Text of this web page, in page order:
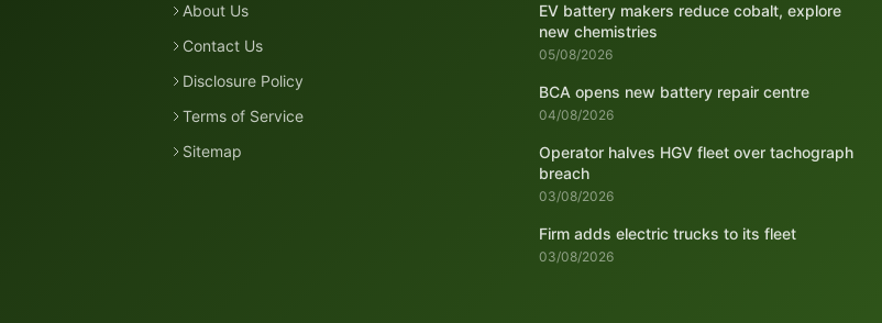
About Us
Contact Us
Disclosure Policy
Terms of Service
Sitemap
EV battery makers reduce cobalt, explore
new chemistries
05/08/2026
BCA opens new battery repair centre
04/08/2026
Operator halves HGV fleet over tachograph
breach
03/08/2026
Firm adds electric trucks to its fleet
03/08/2026